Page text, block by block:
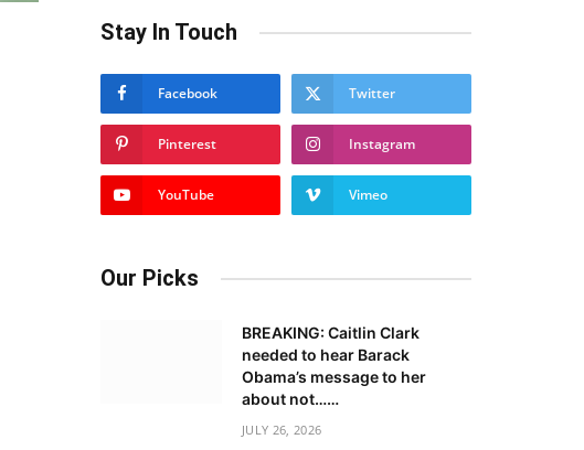
Stay In Touch
Facebook Twitter
Pinterest Instagram
YouTube Vimeo
Our Picks
BREAKING: Caitlin Clark
needed to hear Barack
Obama’s message to her
about not……
JULY 26, 2026